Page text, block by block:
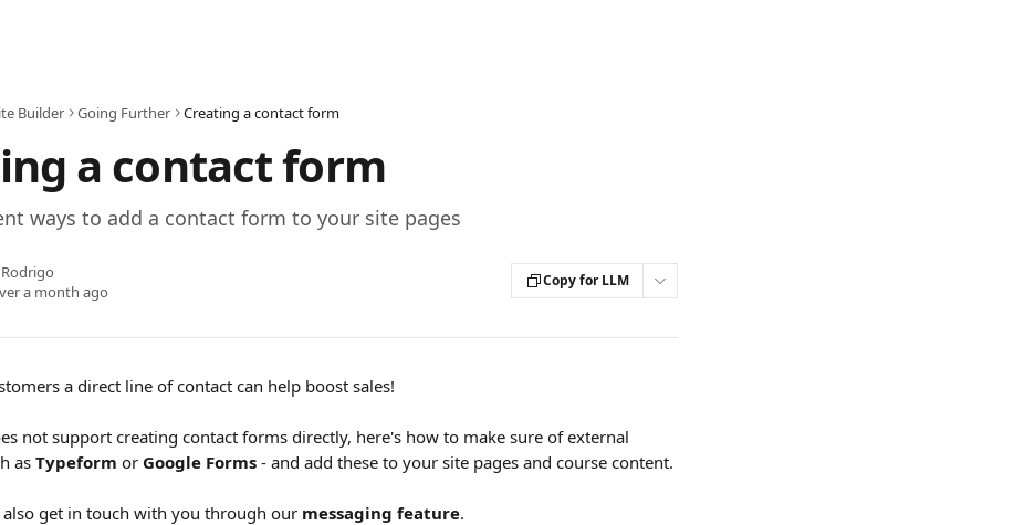
Builder Going Further Creating a contact form
a contact form
ways to add a contact form to your site pages
Rodrigo
a month ago
Copy for LLM
a direct line of contact can help boost sales!
not support creating contact forms directly, here's how to make sure of external
as Typeform or Google Forms - and add these to your site pages and course content.
also get in touch with you through our messaging feature.